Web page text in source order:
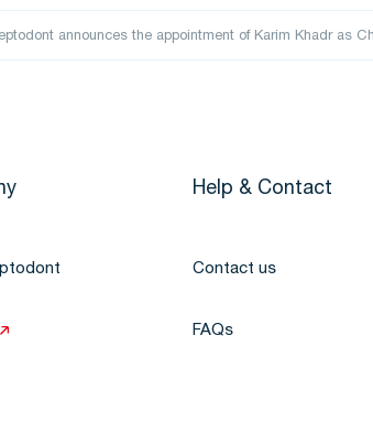
announces the appointment of Karim Khadr as
Help & Contact
Contact us
FAQs